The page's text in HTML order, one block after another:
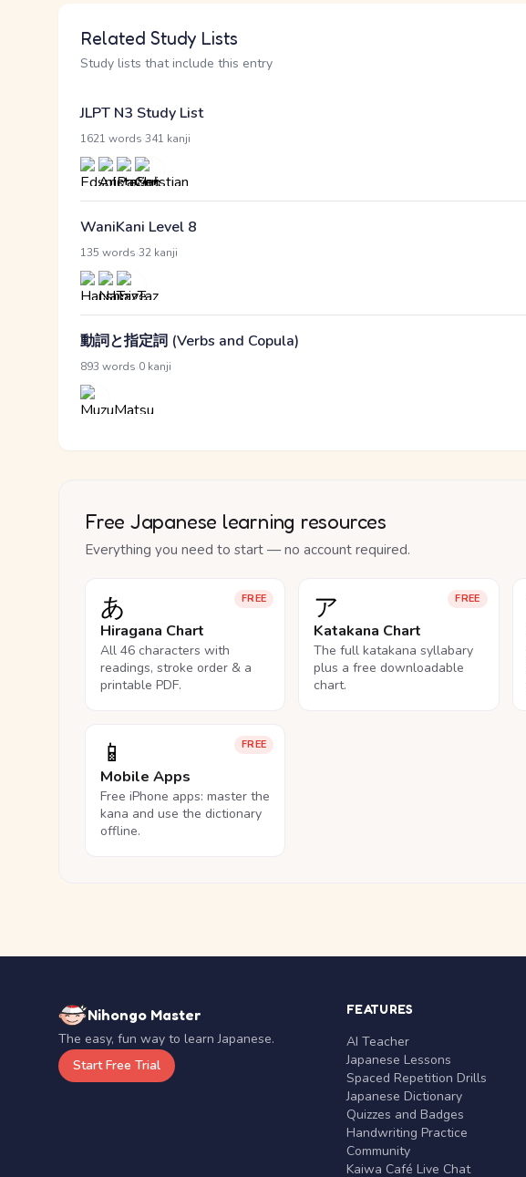
Related Study Lists
Study lists that include this entry
JLPT N3 Study List
1621 words 341 kanji
WaniKani Level 8
135 words 32 kanji
動詞と指定詞 (Verbs and Copula)
893 words 0 kanji
Free Japanese learning resources
Everything you need to start — no account required.
FREE
あ
Hiragana Chart
All 46 characters with
readings, stroke order & a
printable PDF.
FREE
ア
Katakana Chart
The full katakana syllabary
plus a free downloadable
chart.
FREE
📱
Mobile Apps
Free iPhone apps: master the
kana and use the dictionary
offline.
Nihongo Master
The easy, fun way to learn Japanese.
Start Free Trial
FEATURES
AI Teacher
Japanese Lessons
Spaced Repetition Drills
Japanese Dictionary
Quizzes and Badges
Handwriting Practice
Community
Kaiwa Café Live Chat